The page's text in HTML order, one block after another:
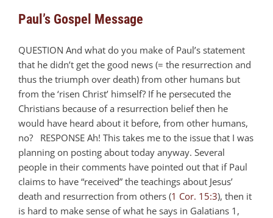
Paul’s Gospel Message
QUESTION And what do you make of Paul’s statement
that he didn’t get the good news (= the resurrection and
thus the triumph over death) from other humans but
from the ‘risen Christ’ himself? If he persecuted the
Christians because of a resurrection belief then he
would have heard about it before, from other humans,
no? RESPONSE Ah! This takes me to the issue that I was
planning on posting about today anyway. Several
people in their comments have pointed out that if Paul
claims to have “received” the teachings about Jesus’
death and resurrection from others (1 Cor. 15:3), then it
is hard to make sense of what he says in Galatians 1 ,